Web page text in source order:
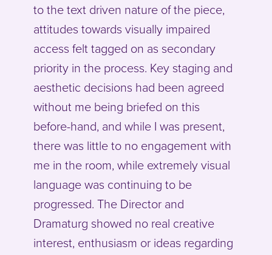
to the text driven nature of the piece,
attitudes towards visually impaired
access felt tagged on as secondary
priority in the process. Key staging and
aesthetic decisions had been agreed
without me being briefed on this
before-hand, and while I was present,
there was little to no engagement with
me in the room, while extremely visual
language was continuing to be
progressed. The Director and
Dramaturg showed no real creative
interest, enthusiasm or ideas regarding